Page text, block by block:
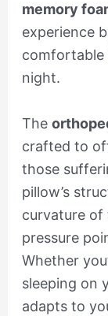
memory
experience
comfortable
night.
The
crafted to
those
pillow’s
curvature of
pressure
Whether
sleeping on
adapts to